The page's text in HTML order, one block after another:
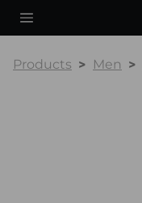
Products Men